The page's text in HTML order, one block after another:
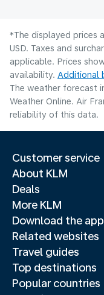
*The displayed prices
USD. Taxes and
applicable. Prices
availability. Additional
The weather forecast
Weather Online. Air
reliability of this data.
Customer service
About KLM
Deals
More KLM
Download the app
Related websites
Travel guides
Top destinations
Popular countries